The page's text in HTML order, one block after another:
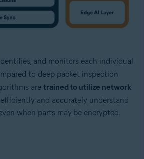
and monitors each individual
to deep packet inspection
are trained to utilize network
and accurately understand
when parts may be encrypted.